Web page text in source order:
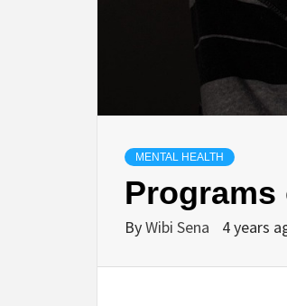
MENTAL HEALTH
ByWibi Sena 4 years